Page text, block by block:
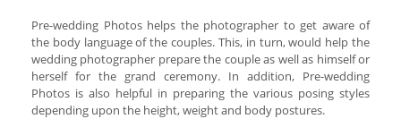
Pre-wedding Photos helps the photographer to get aware of
the body language of the couples. This, in turn, would help the
wedding photographer prepare the couple as well as himself or
herself for the grand ceremony. In addition, Pre-wedding
Photos is also helpful in preparing the various posing styles
depending upon the height, weight and body postures.